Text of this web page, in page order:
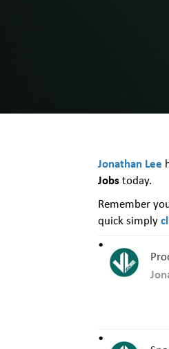
Jonathan Lee
Jobstoday.
Remember
quick simply